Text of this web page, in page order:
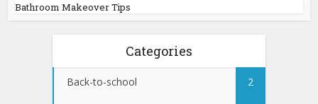
Bathroom Makeover Tips
Categories
Back-to-school 2